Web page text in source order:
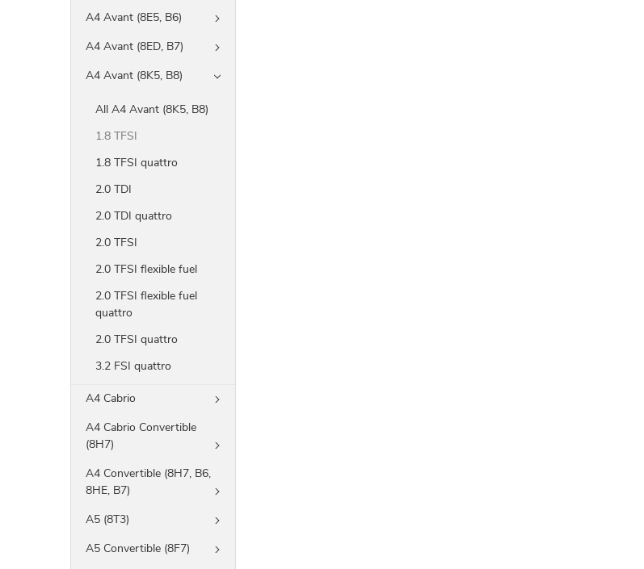
A4 Avant (8E5, B6)
A4 Avant (8ED, B7)
A4 Avant (8K5, B8)
All A4 Avant (8K5, B8)
1.8 TFSI
1.8 TFSI quattro
2.0 TDI
2.0 TDI quattro
2.0 TFSI
2.0 TFSI flexible fuel
2.0 TFSI flexible fuel
quattro
2.0 TFSI quattro
3.2 FSI quattro
A4 Cabrio
A4 Cabrio Convertible
(8H7)
A4 Convertible (8H7, B6,
8HE, B7)
A5 (8T3)
A5 Convertible (8F7)